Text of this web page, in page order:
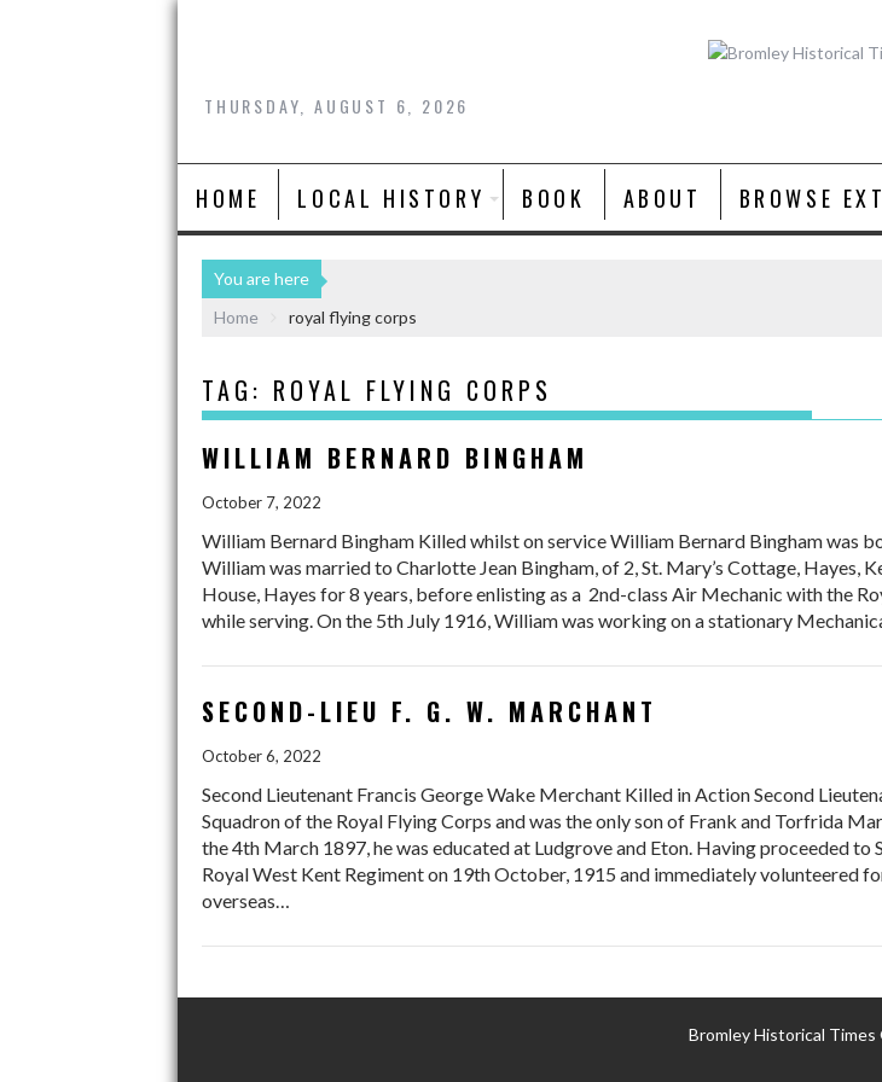
THURSDAY, AUGUST 6, 2026
HOME LOCAL HISTORY BOOK ABOUT BROWSE
You are here
Home
royal flying corps
TAG: ROYAL FLYING CORPS
WILLIAM BERNARD BINGHAM
October 7, 2022
William Bernard Bingham Killed whilst on service William Bernard Bingham was
William was married to Charlotte Jean Bingham, of 2, St. Mary’s Cottage, Hayes,
House, Hayes for 8 years, before enlisting as a 2nd-class Air Mechanic with the
while serving. On the 5th July 1916, William was working on a stationary
SECOND-LIEU F. G. W. MARCHANT
October 6, 2022
Second Lieutenant Francis George Wake Merchant Killed in Action Second
Squadron of the Royal Flying Corps and was the only son of Frank and Torfrida
the 4th March 1897, he was educated at Ludgrove and Eton. Having proceeded
Royal West Kent Regiment on 19th October, 1915 and immediately volunteered
overseas…
Bromley Historical